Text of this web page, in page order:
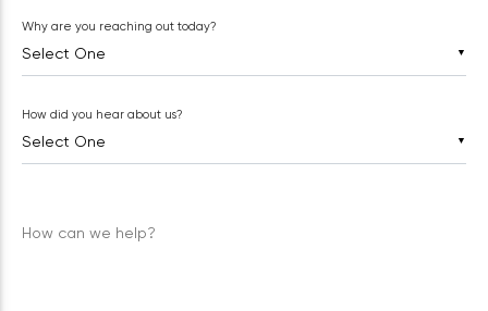
▼
Why are you reaching out today?
▼
How did you hear about us?
How can we help?